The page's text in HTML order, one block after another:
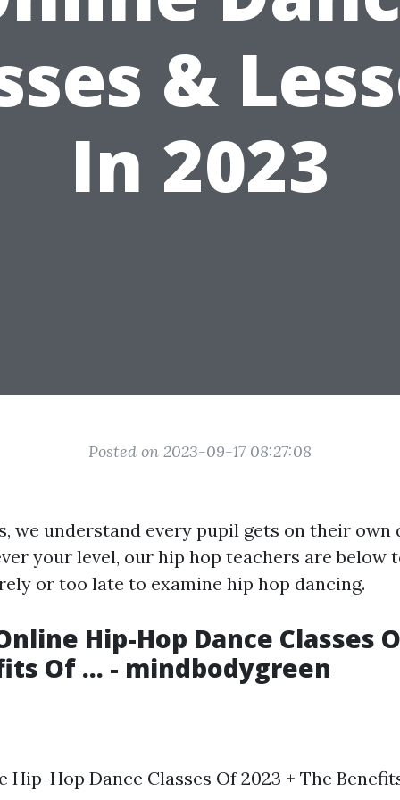
&
In 2023
Posted on 2023-09-17 08:27:08
we understand every pupil gets on their
your level, our hip hop teachers are below
or too late to examine hip hop dancing.
Hip-Hop Dance Classes
Of ... - mindbodygreen
Hip-Hop Dance Classes Of 2023 + The